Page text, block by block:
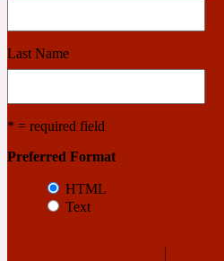
Last Name
* = required field
Preferred Format
HTML
Text